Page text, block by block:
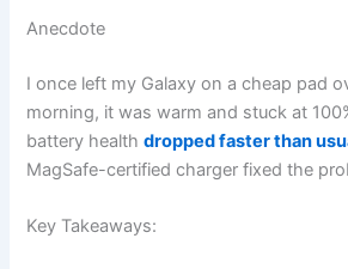
Anecdote
I once left my Galaxy on a cheap pad
morning, it was warm and stuck at
battery healthdropped faster than
MagSafe-certified charger fixed the
Key Takeaways: